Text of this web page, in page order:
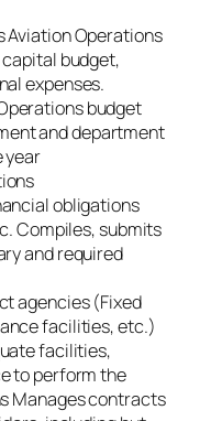
Aviation Operations
budget,
expenses.
budget
and department
year
obligations
Compiles, submits
and required
agencies (Fixed
facilities, etc.)
facilities,
to perform the
Manages contracts